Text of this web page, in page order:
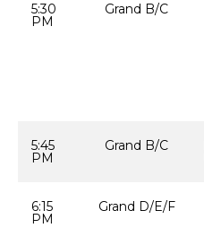
5:30
PM
Grand B/C
5:45
PM
Grand B/C
6:15
PM
Grand D/E/F